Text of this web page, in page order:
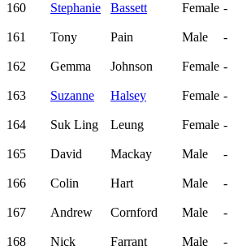
160 Stephanie Bassett Female -
161 Tony Pain Male -
162 Gemma Johnson Female -
163 Suzanne Halsey Female -
164 Suk Ling Leung Female -
165 David Mackay Male -
166 Colin Hart Male -
167 Andrew Cornford Male -
168 Nick Farrant Male -